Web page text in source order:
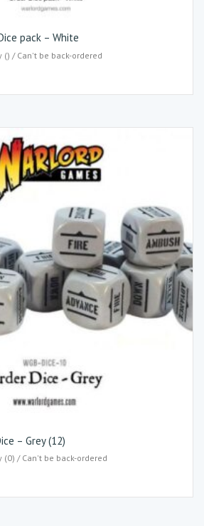
pack – White
() / Can't be back-ordered
– Grey (12)
(0) / Can't be back-ordered